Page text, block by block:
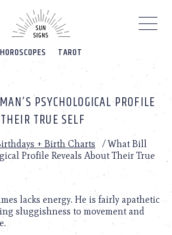
HOROSCOPES TAROT
PSYCHOLOGICAL PROFILE
TRUE SELF
+ Birth Charts /What Bill
Profile Reveals About Their True
lacks energy. He is fairly apathetic
sluggishness to movement and